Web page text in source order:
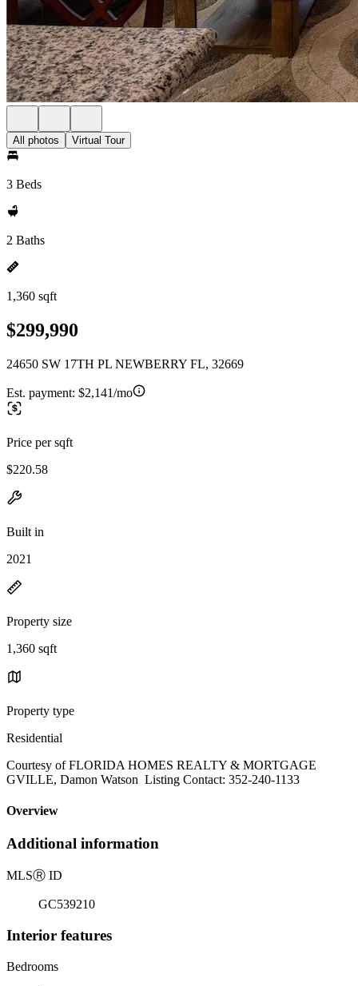
All photos Virtual Tour
3 Beds
2 Baths
1,360 sqft
$299,990
24650 SW 17TH PL NEWBERRY FL, 32669
Est. payment: $2,141/mo
Price per sqft
$220.58
Built in
2021
Property size
1,360 sqft
Property type
Residential
Courtesy of FLORIDA HOMES REALTY & MORTGAGE
GVILLE, Damon Watson Listing Contact: 352-240-1133
Overview
Additional information
MLSⓇ ID
GC539210
Interior features
Bedrooms